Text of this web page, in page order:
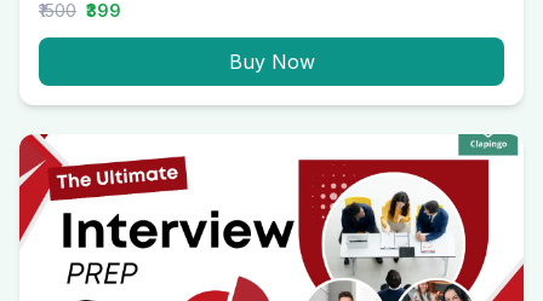
₹1500 ₹399
Buy Now